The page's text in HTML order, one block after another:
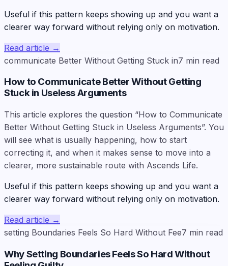
Useful if this pattern keeps showing up and you want a
clearer way forward without relying only on motivation.
Read article →
communicate Better Without Getting Stuck in7 min read
How to Communicate Better Without Getting
Stuck in Useless Arguments
This article explores the question “How to Communicate
Better Without Getting Stuck in Useless Arguments”. You
will see what is usually happening, how to start
correcting it, and when it makes sense to move into a
clearer, more sustainable route with Ascends Life.
Useful if this pattern keeps showing up and you want a
clearer way forward without relying only on motivation.
Read article →
setting Boundaries Feels So Hard Without Fee7 min read
Why Setting Boundaries Feels So Hard Without